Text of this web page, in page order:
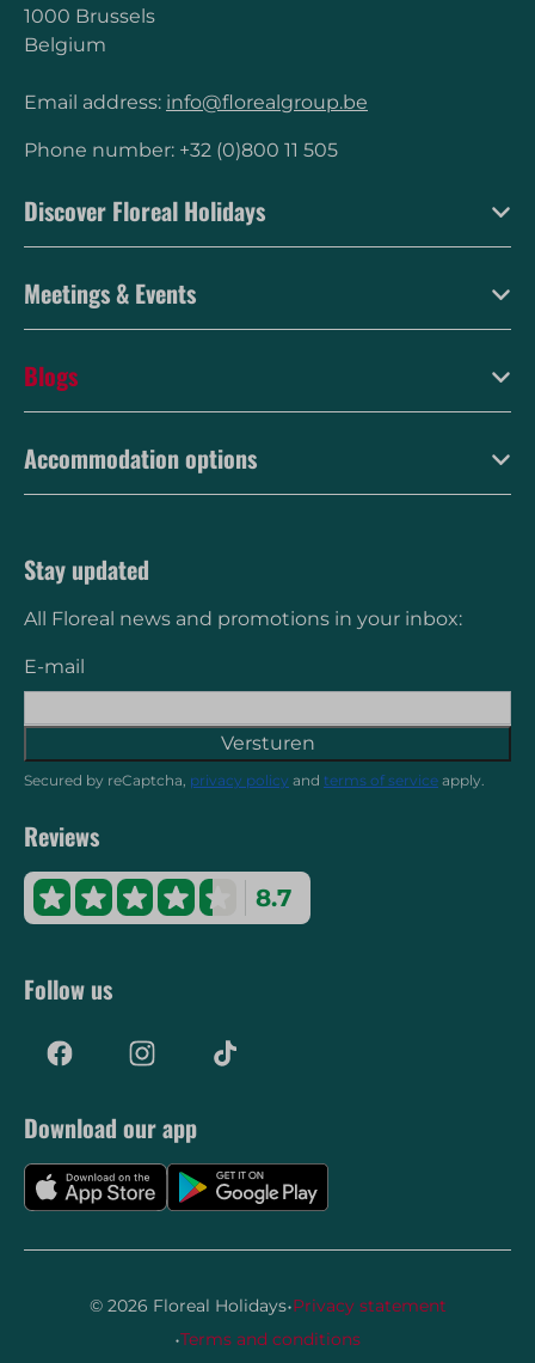
1000 Brussels
Belgium
Email address: info@florealgroup.be
Phone number: +32 (0)800 11 505
Discover Floreal Holidays
Meetings & Events
Blogs
Accommodation options
Stay updated
All Floreal news and promotions in your inbox:
E-mail
Versturen
Secured by reCaptcha, privacy policy and terms of service apply.
Reviews
8.7
Follow us
Download our app
© 2026 Floreal Holidays·Privacy statement
·Terms and conditions